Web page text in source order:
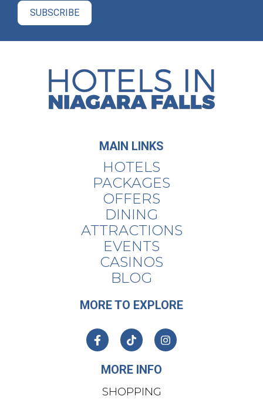
MAIN LINKS
HOTELS
PACKAGES
OFFERS
DINING
ATTRACTIONS
EVENTS
CASINOS
BLOG
MORE TO EXPLORE
MORE INFO
SHOPPING